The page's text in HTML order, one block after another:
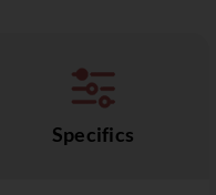
Specifics